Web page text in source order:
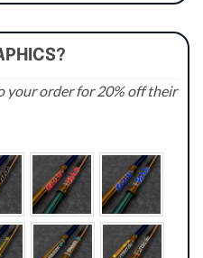
your order for 20% off their